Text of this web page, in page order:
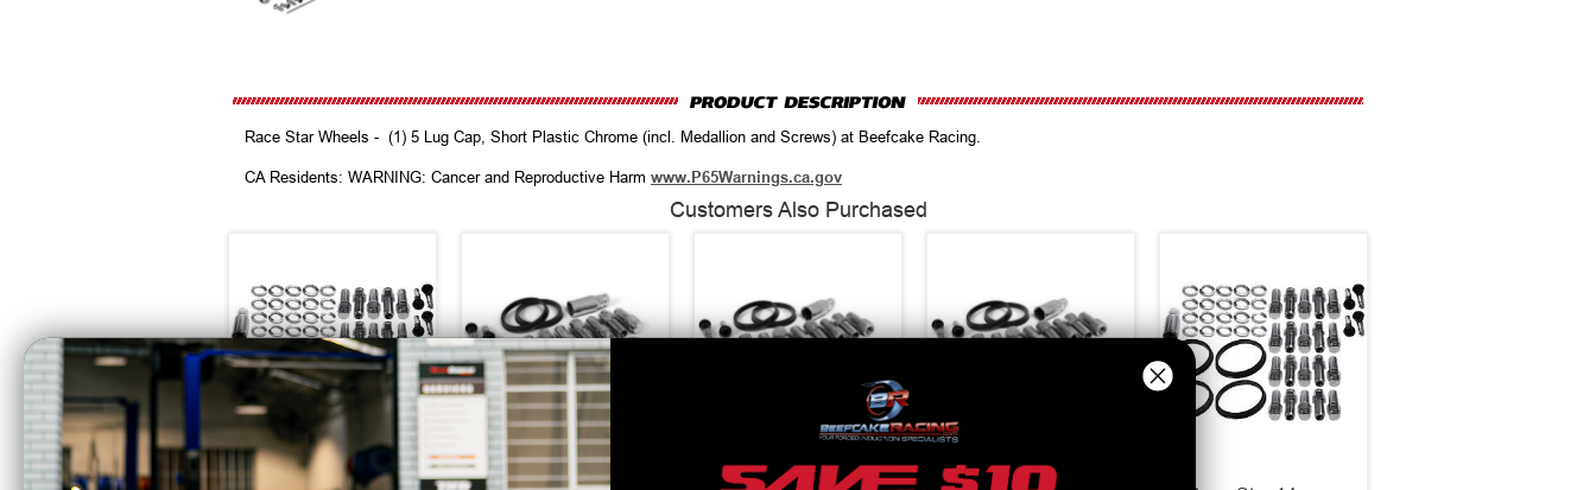
Race Star Wheels - (1) 5 Lug Cap, Short Plastic Chrome (incl. Medallion and Screws) at Beefcake Racing.
CA Residents: WARNING: Cancer and Reproductive Harm www.P65Warnings.ca.gov
Customers Also Purchased